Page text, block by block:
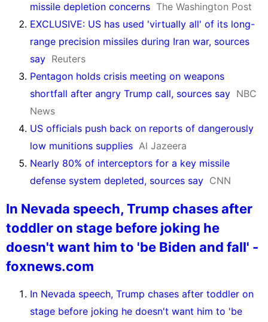
missile depletion concerns The Washington Post
EXCLUSIVE: US has used 'virtually all' of its long-
range precision missiles during Iran war, sources
say Reuters
Pentagon holds crisis meeting on weapons
shortfall after angry Trump call, sources say NBC
News
US officials push back on reports of dangerously
low munitions supplies Al Jazeera
Nearly 80% of interceptors for a key missile
defense system depleted, sources say CNN
In Nevada speech, Trump chases after
toddler on stage before joking he
doesn't want him to 'be Biden and fall' -
foxnews.com
In Nevada speech, Trump chases after toddler on
stage before joking he doesn't want him to 'be